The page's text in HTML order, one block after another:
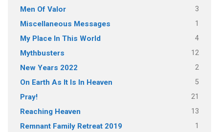
Men Of Valor 3
Miscellaneous Messages 1
My Place In This World 4
Mythbusters 12
New Years 2022 2
On Earth As It Is In Heaven 5
Pray! 21
Reaching Heaven 13
Remnant Family Retreat 2019 1